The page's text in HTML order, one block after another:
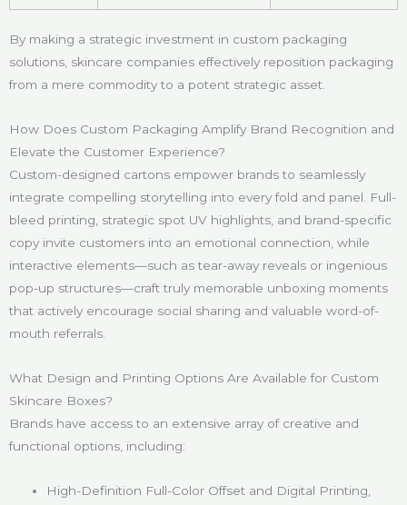
By making a strategic investment in custom packaging
solutions, skincare companies effectively reposition packaging
from a mere commodity to a potent strategic asset.
How Does Custom Packaging Amplify Brand Recognition and
Elevate the Customer Experience?
Custom-designed cartons empower brands to seamlessly
integrate compelling storytelling into every fold and panel. Full-
bleed printing, strategic spot UV highlights, and brand-specific
copy invite customers into an emotional connection, while
interactive elements—such as tear-away reveals or ingenious
pop-up structures—craft truly memorable unboxing moments
that actively encourage social sharing and valuable word-of-
mouth referrals.
What Design and Printing Options Are Available for Custom
Skincare Boxes?
Brands have access to an extensive array of creative and
functional options, including:
High-Definition Full-Color Offset and Digital Printing,